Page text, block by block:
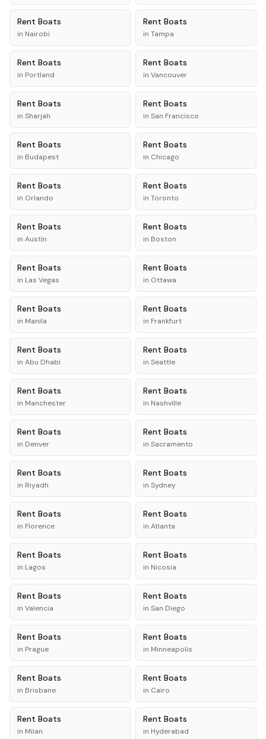
Rent Boats
in Nairobi
Rent Boats
in Tampa
Rent Boats
in Portland
Rent Boats
in Vancouver
Rent Boats
in Sharjah
Rent Boats
in San Francisco
Rent Boats
in Budapest
Rent Boats
in Chicago
Rent Boats
in Orlando
Rent Boats
in Toronto
Rent Boats
in Austin
Rent Boats
in Boston
Rent Boats
in Las Vegas
Rent Boats
in Ottawa
Rent Boats
in Manila
Rent Boats
in Frankfurt
Rent Boats
in Abu Dhabi
Rent Boats
in Seattle
Rent Boats
in Manchester
Rent Boats
in Nashville
Rent Boats
in Denver
Rent Boats
in Sacramento
Rent Boats
in Riyadh
Rent Boats
in Sydney
Rent Boats
in Florence
Rent Boats
in Atlanta
Rent Boats
in Lagos
Rent Boats
in Nicosia
Rent Boats
in Valencia
Rent Boats
in San Diego
Rent Boats
in Prague
Rent Boats
in Minneapolis
Rent Boats
in Brisbane
Rent Boats
in Cairo
Rent Boats
in Milan
Rent Boats
in Hyderabad